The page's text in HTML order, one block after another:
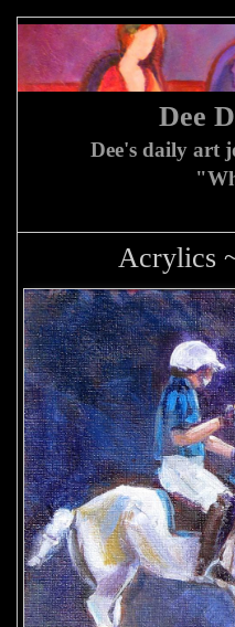
Dee
Dee's daily art
Acrylics